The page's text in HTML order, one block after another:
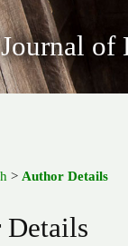
Journal of
> Author Details